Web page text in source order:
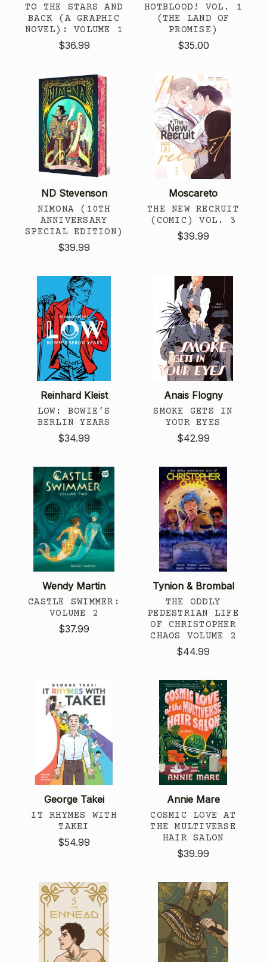
TO THE STARS AND
BACK (A GRAPHIC
NOVEL): VOLUME 1
$36.99
HOTBLOOD! VOL. 1
(THE LAND OF
PROMISE)
$35.00
ND Stevenson
NIMONA (10TH
ANNIVERSARY
SPECIAL EDITION)
$39.99
Moscareto
THE NEW RECRUIT
(COMIC) VOL. 3
$39.99
Reinhard Kleist
LOW: BOWIE’S
BERLIN YEARS
$34.99
Anais Flogny
SMOKE GETS IN
YOUR EYES
$42.99
Wendy Martin
CASTLE SWIMMER:
VOLUME 2
$37.99
Tynion & Brombal
THE ODDLY
PEDESTRIAN LIFE
OF CHRISTOPHER
CHAOS VOLUME 2
$44.99
George Takei
IT RHYMES WITH
TAKEI
$54.99
Annie Mare
COSMIC LOVE AT
THE MULTIVERSE
HAIR SALON
$39.99